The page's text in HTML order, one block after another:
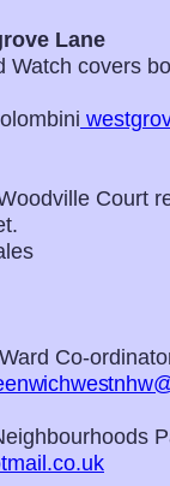
Lane
Watch covers
Court
Co-